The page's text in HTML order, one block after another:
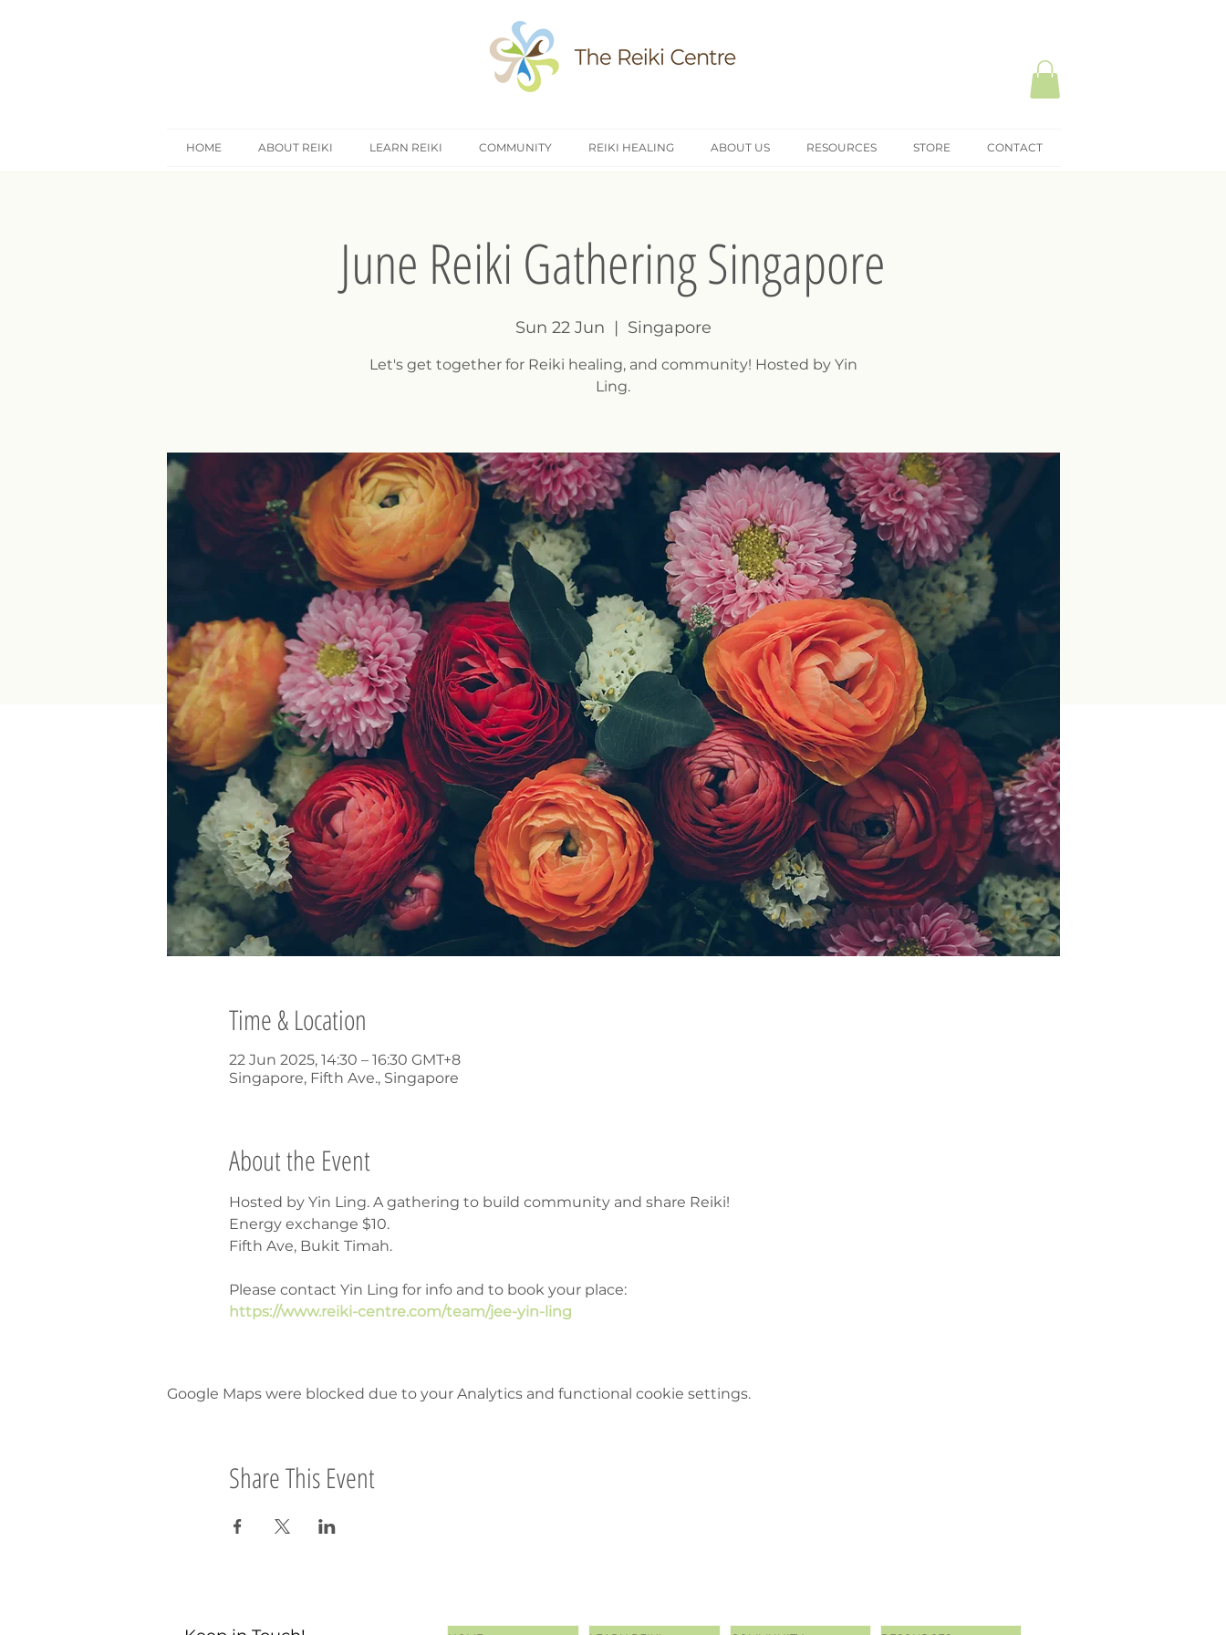
HOME ABOUT REIKI LEARN REIKI COMMUNITY REIKI HEALING ABOUT US RESOURCES STORE CONTACT
June Reiki Gathering Singapore
Sun 22 Jun
  |
Singapore
Let's get together for Reiki healing, and community! Hosted by Yin
Ling.
Time & Location
22 Jun 2025, 14:30 – 16:30 GMT+8
Singapore, Fifth Ave., Singapore
About the Event
Hosted by Yin Ling. A gathering to build community and share Reiki!
Energy exchange $10.
Fifth Ave, Bukit Timah.
Please contact Yin Ling for info and to book your place:
https://www.reiki-centre.com/team/jee-yin-ling
Google Maps were blocked due to your Analytics and functional cookie settings.
Share This Event